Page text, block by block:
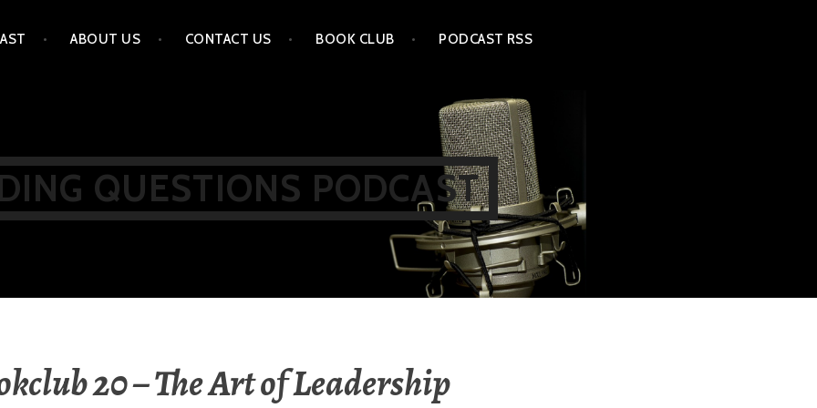
ABOUT US CONTACT US BOOK CLUB PODCAST RSS
QUESTIONS PODCAST
20 – The Art of Leadership